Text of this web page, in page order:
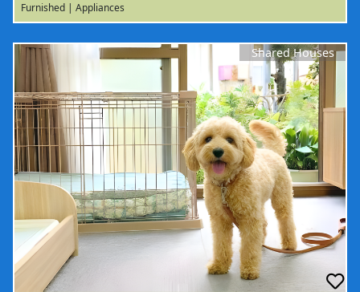
Furnished | Appliances
Shared Houses